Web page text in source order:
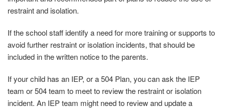
restraint and isolation.
If the school staff identify a need for more training or supports to
avoid further restraint or isolation incidents, that should be
included in the written notice to the parents.
If your child has an IEP, or a 504 Plan, you can ask the IEP
team or 504 team to meet to review the restraint or isolation
incident. An IEP team might need to review and update a